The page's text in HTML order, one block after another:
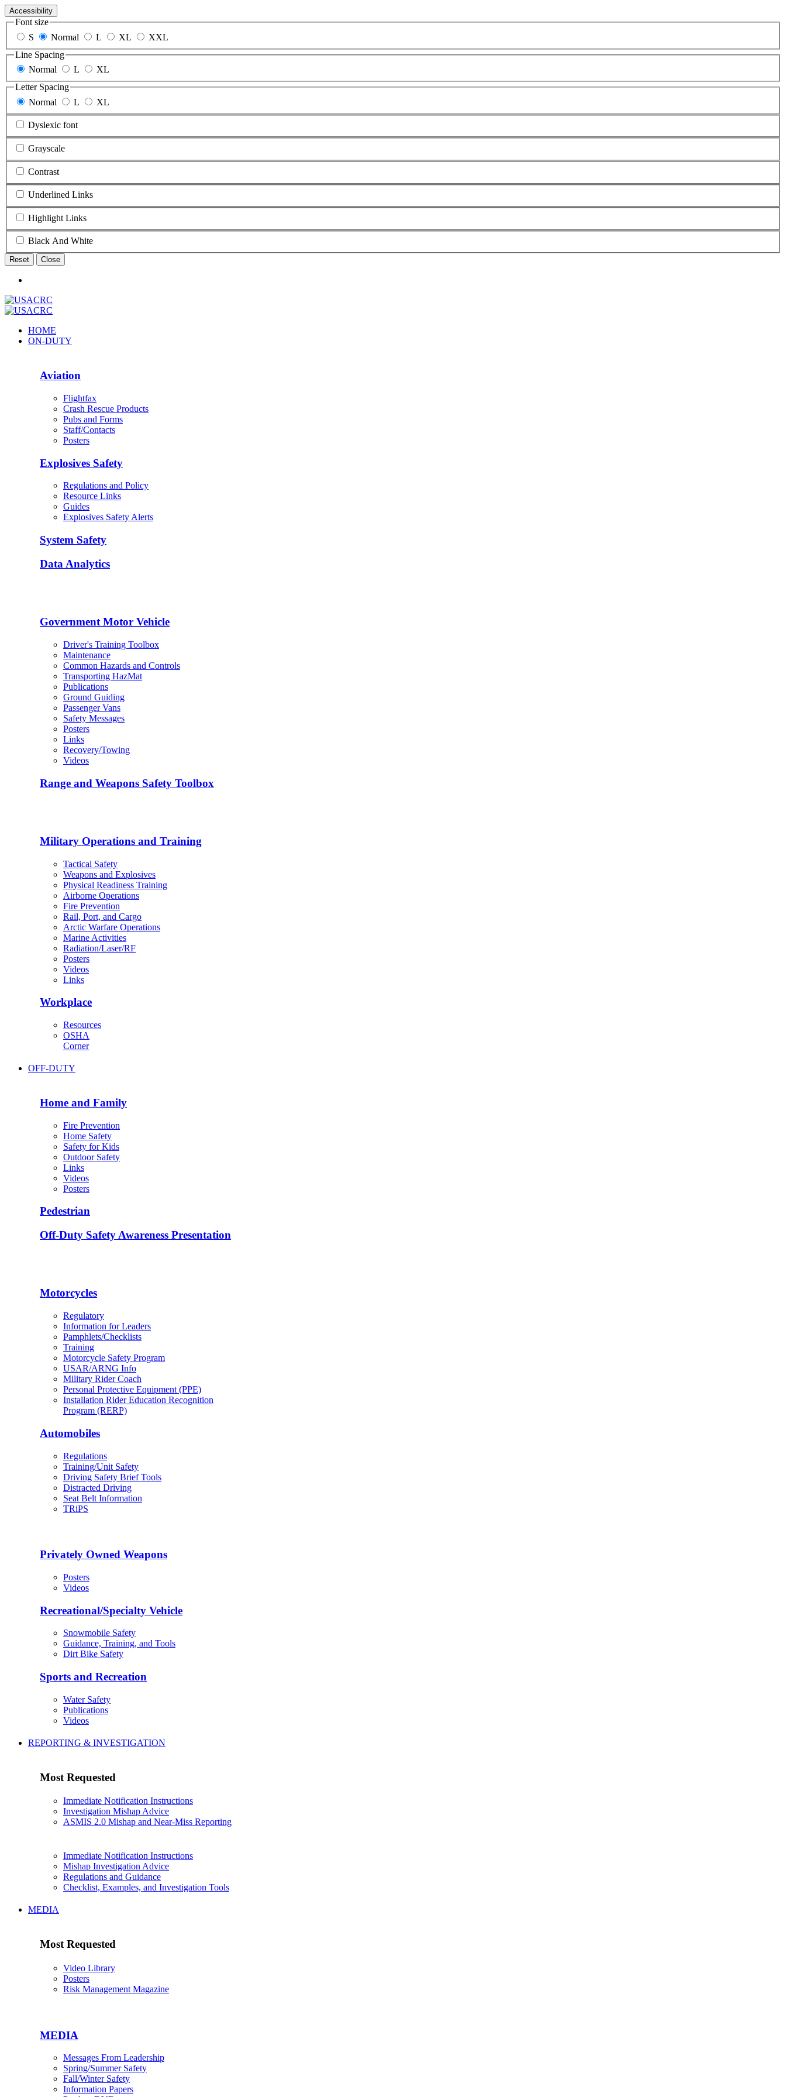
Accessibility
Font size
S
Normal L XL
XXL
Line Spacing
Normal
L
XL
Letter Spacing
Normal
L XL
Dyslexic font
Grayscale
Contrast
Underlined Links
Highlight Links
Black And White
Reset Close
HOME
ON-DUTY
Aviation
Flightfax
Crash Rescue Products
Pubs and Forms
Staff/Contacts
Posters
Explosives Safety
Regulations and Policy
Resource Links
Guides
Explosives Safety Alerts
System Safety
Data Analytics
Government Motor Vehicle
Driver's Training Toolbox
Maintenance
Common Hazards and Controls
Transporting HazMat
Publications
Ground Guiding
Passenger Vans
Safety Messages
Posters
Links
Recovery/Towing
Videos
Range and Weapons Safety Toolbox
Military Operations and Training
Tactical Safety
Weapons and Explosives
Physical Readiness Training
Airborne Operations
Fire Prevention
Rail, Port, and Cargo
Arctic Warfare Operations
Marine Activities
Radiation/Laser/RF
Posters
Videos
Links
Workplace
Resources
OSHA
Corner
OFF-DUTY
Home and Family
Fire Prevention
Home Safety
Safety for Kids
Outdoor Safety
Links
Videos
Posters
Pedestrian
Off-Duty Safety Awareness Presentation
Motorcycles
Regulatory
Information for Leaders
Pamphlets/Checklists
Training
Motorcycle Safety Program
USAR/ARNG Info
Military Rider Coach
Personal Protective Equipment (PPE)
Installation Rider Education Recognition
Program (RERP)
Automobiles
Regulations
Training/Unit Safety
Driving Safety Brief Tools
Distracted Driving
Seat Belt Information
TRiPS
Privately Owned Weapons
Posters
Videos
Recreational/Specialty Vehicle
Snowmobile Safety
Guidance, Training, and Tools
Dirt Bike Safety
Sports and Recreation
Water Safety
Publications
Videos
REPORTING & INVESTIGATION
Most Requested
Immediate Notification Instructions
Investigation Mishap Advice
ASMIS 2.0 Mishap and Near-Miss Reporting
Immediate Notification Instructions
Mishap Investigation Advice
Regulations and Guidance
Checklist, Examples, and Investigation Tools
MEDIA
Most Requested
Video Library
Posters
Risk Management Magazine
MEDIA
Messages From Leadership
Spring/Summer Safety
Fall/Winter Safety
Information Papers